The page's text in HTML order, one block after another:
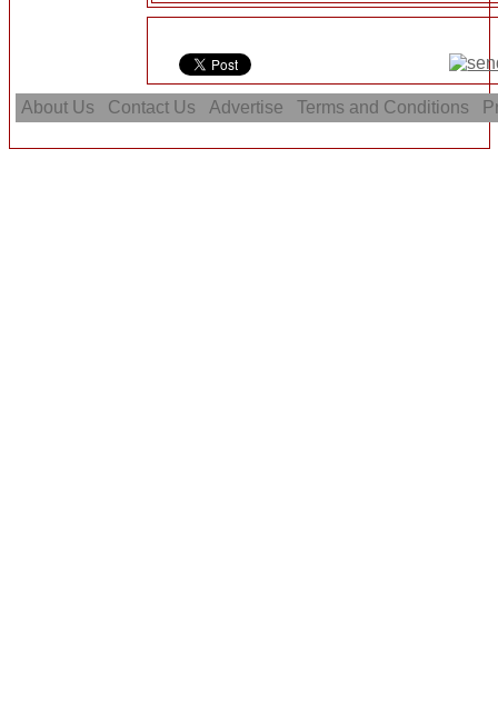
About Us Contact Us Advertise Terms and Conditions